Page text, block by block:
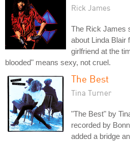
Rick James
The Rick James
about Linda Blair
girlfriend at the
blooded" means sexy, not cruel.
The Best
Tina Turner
"The Best" by
recorded by
added a bridge